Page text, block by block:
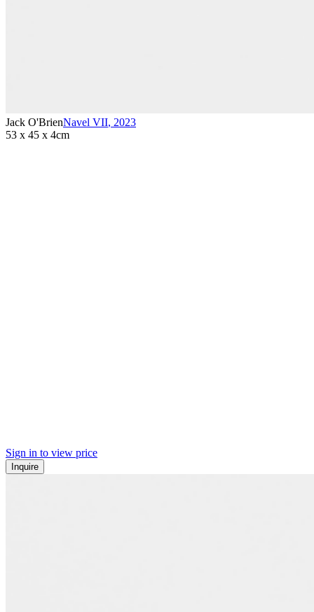
Jack O'BrienNavel VII, 2023
53 x 45 x 4cm
Sign in to view price
Inquire